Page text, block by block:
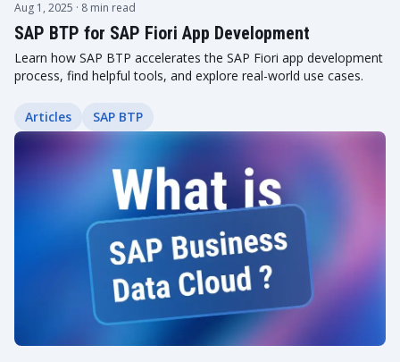
Aug 1, 2025 · 8 min read
SAP BTP for SAP Fiori App Development
Learn how SAP BTP accelerates the SAP Fiori app development
process, find helpful tools, and explore real-world use cases.
Articles SAP BTP